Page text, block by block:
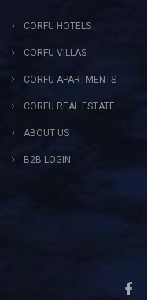
CORFU HOTELS
CORFU VILLAS
CORFU APARTMENTS
CORFU REAL ESTATE
ABOUT US
B2B LOGIN